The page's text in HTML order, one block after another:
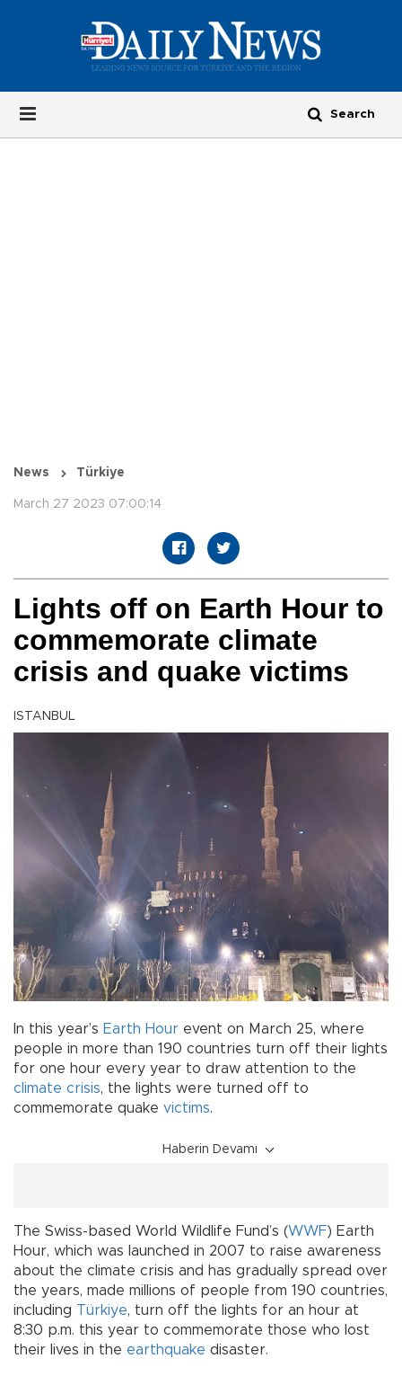
News Türkiye
March 27 2023 07:00:14
Lights off on Earth Hour to
commemorate climate
crisis and quake victims
ISTANBUL
In this year’s Earth Hour event on March 25, where
people in more than 190 countries turn off their lights
for one hour every year to draw attention to the
climate crisis, the lights were turned off to
commemorate quake victims.
Haberin Devamı
The Swiss-based World Wildlife Fund’s (WWF) Earth
Hour, which was launched in 2007 to raise awareness
about the climate crisis and has gradually spread over
the years, made millions of people from 190 countries,
including Türkiye, turn off the lights for an hour at
8:30 p.m. this year to commemorate those who lost
their lives in the earthquake disaster.